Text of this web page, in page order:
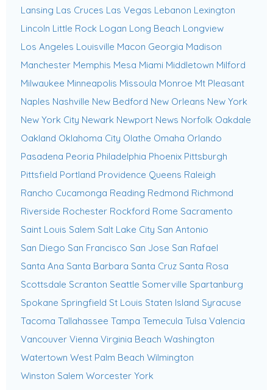
Lansing Las Cruces Las Vegas Lebanon Lexington
Lincoln Little Rock Logan Long Beach Longview
Los Angeles Louisville Macon Georgia Madison
Manchester Memphis Mesa Miami Middletown Milford
Milwaukee Minneapolis Missoula Monroe Mt Pleasant
Naples Nashville New Bedford New Orleans New York
New York City Newark Newport News Norfolk Oakdale
Oakland Oklahoma City Olathe Omaha Orlando
Pasadena Peoria Philadelphia Phoenix Pittsburgh
Pittsfield Portland Providence Queens Raleigh
Rancho Cucamonga Reading Redmond Richmond
Riverside Rochester Rockford Rome Sacramento
Saint Louis Salem Salt Lake City San Antonio
San Diego San Francisco San Jose San Rafael
Santa Ana Santa Barbara Santa Cruz Santa Rosa
Scottsdale Scranton Seattle Somerville Spartanburg
Spokane Springfield St Louis Staten Island Syracuse
Tacoma Tallahassee Tampa Temecula Tulsa Valencia
Vancouver Vienna Virginia Beach Washington
Watertown West Palm Beach Wilmington
Winston Salem Worcester York